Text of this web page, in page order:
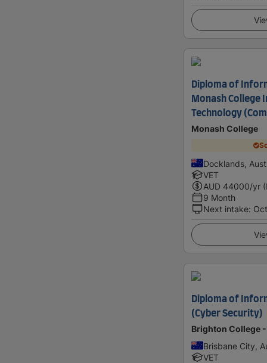
Diploma of
Monash College
Technology
Monash College
Docklands,
VET
AUD 44000/yr
9 Month
Next intake:
Diploma of
(Cyber Security)
Brighton College
Brisbane City,
VET